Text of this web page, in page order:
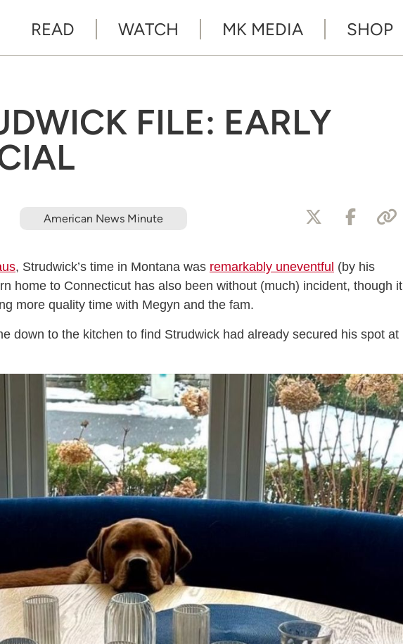
READ WATCH MK MEDIA SHOP
FILE: EARLY
American News Minute
, Strudwick’s time in Montana was remarkably uneventful (by his
home to Connecticut has also been without (much) incident, though it
more quality time with Megyn and the fam.
down to the kitchen to find Strudwick had already secured his spot at